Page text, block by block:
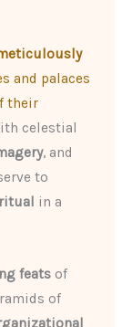
and palaces
their
celestial
, and
to
in a
feats of
of